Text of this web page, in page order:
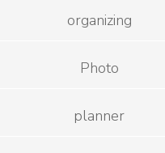
organizing
Photo
planner